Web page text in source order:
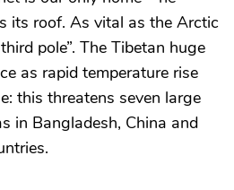
its roof. As vital as the Arctic
pole”. The Tibetan huge
as rapid temperature rise
this threatens seven large
in Bangladesh, China and